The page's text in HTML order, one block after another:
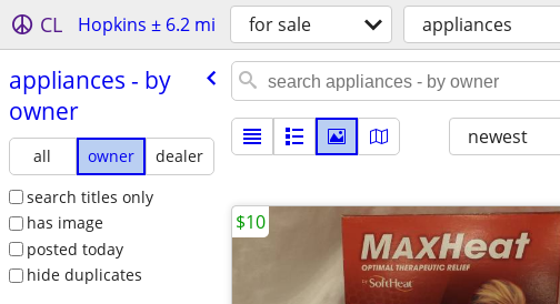
CL Hopkins ± 6.2 mi for sale appliances
appliances - by
owner
all owner
dealer
search titles only
has image
posted today
hide duplicates
newest
$10